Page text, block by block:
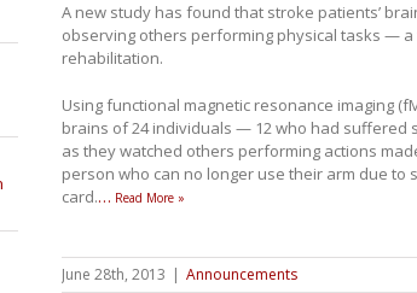
A new study has found that stroke patients’
observing others performing physical tasks —
rehabilitation.
Using functional magnetic resonance imaging
brains of 24 individuals — 12 who had
as they watched others performing actions
person who can no longer use their arm due
card.… Read More »
June 28th, 2013 | Announcements